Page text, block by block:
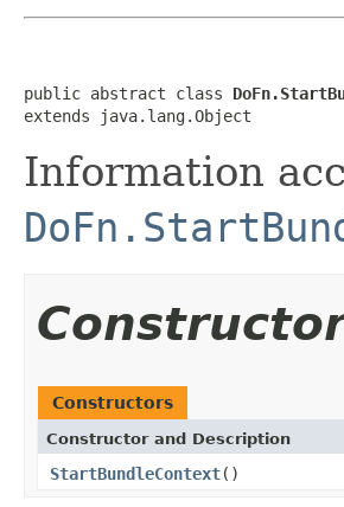
public abstract class
extends java.lang.Object
Information
Constructors
Constructor and Description
StartBundleContext()